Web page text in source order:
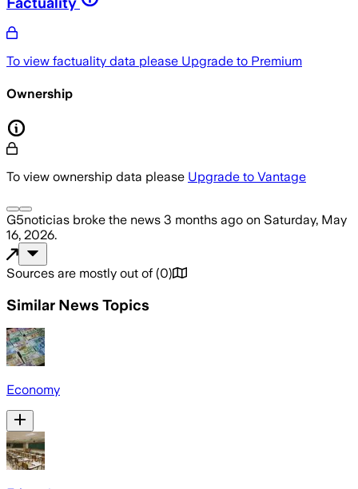
To view factuality data please Upgrade to Premium
Ownership
To view ownership data please Upgrade to Vantage
G5noticias broke the news 3 months ago on Saturday, May
16, 2026.
Sources are mostly out of (0)
Similar News Topics
Economy